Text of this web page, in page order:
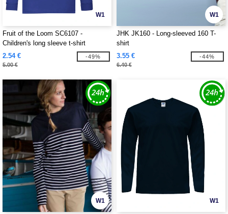
W1
Fruit of the Loom SC6107 -
Children's long sleeve t-shirt
2.54 €
5.00 €
-49%
W1
JHK JK160 - Long-sleeved 160 T-
shirt
3.55 €
6.40 €
-44%
W1 W1